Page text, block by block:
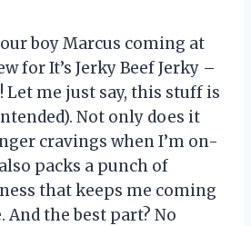
boy Marcus coming at
for It’s Jerky Beef Jerky –
Let me just say, this stuff is
Not only does it
cravings when I’m on-
packs a punch of
that keeps me coming
And the best part? No